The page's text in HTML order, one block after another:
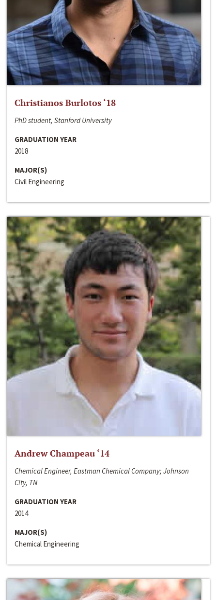
Christianos Burlotos ‘18
PhD student, Stanford University
GRADUATION YEAR
2018
MAJOR(S)
Civil Engineering
Andrew Champeau ‘14
Chemical Engineer, Eastman Chemical Company; Johnson
City, TN
GRADUATION YEAR
2014
MAJOR(S)
Chemical Engineering